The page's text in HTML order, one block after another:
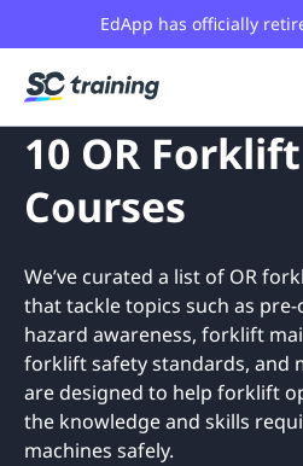
EdApp has officially
10 OR
Courses
We’ve curated a list of OR
that tackle topics such as
hazard awareness, forklift
forklift safety standards, and
are designed to help forklift
the knowledge and skills
machines safely.